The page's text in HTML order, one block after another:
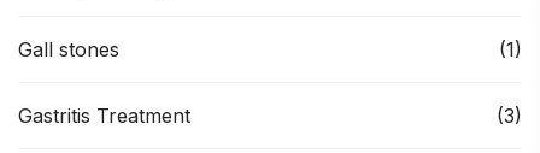
Gall stones (1)
Gastritis Treatment (3)